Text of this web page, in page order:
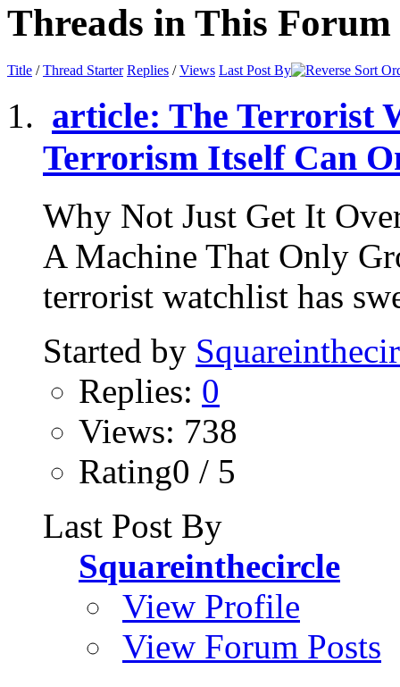
Threads in This Forum
Title /Thread Starter Replies /Views Last Post By
article: The Terrorist
Terrorism Itself Can
Why Not Just Get It
A Machine That Only
terrorist watchlist has
Started by
Replies: 0
Views: 738
Rating0 / 5
Last Post By
Squareinthecircle
View Profile
View Forum Posts